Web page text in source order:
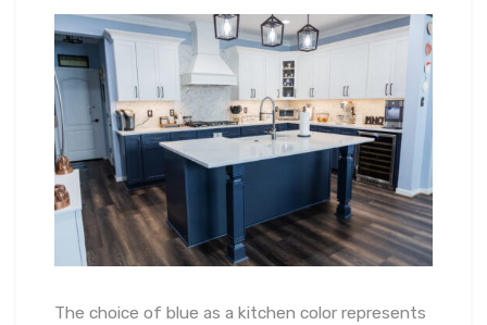
The choice of blue as a kitchen color represents